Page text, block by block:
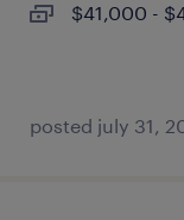
$41,000 -
posted july 31,